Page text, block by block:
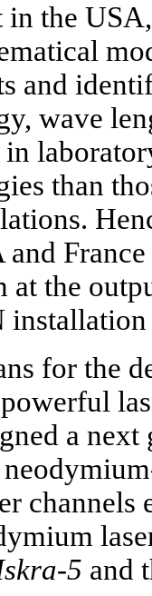
the
and
wave
than
at the
for the
a
channels
5 and